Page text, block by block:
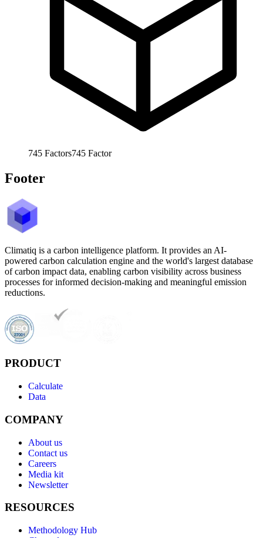
745 Factors745 Factor
Footer
Climatiq is a carbon intelligence platform. It provides an AI-
powered carbon calculation engine and the world's largest database
of carbon impact data, enabling carbon visibility across business
processes for informed decision-making and meaningful emission
reductions.
PRODUCT
Calculate
Data
COMPANY
About us
Contact us
Careers
Media kit
Newsletter
RESOURCES
Methodology Hub